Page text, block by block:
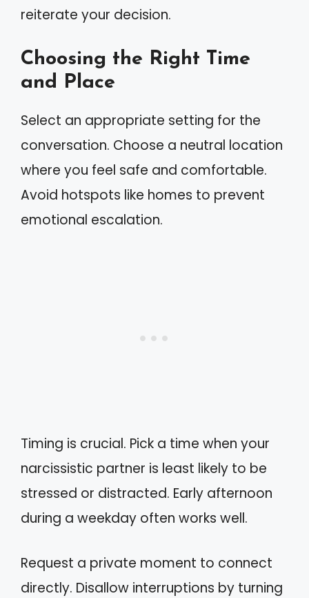
reiterate your decision.
Choosing the Right Time
and Place
Select an appropriate setting for the
conversation. Choose a neutral location
where you feel safe and comfortable.
Avoid hotspots like homes to prevent
emotional escalation.
Timing is crucial. Pick a time when your
narcissistic partner is least likely to be
stressed or distracted. Early afternoon
during a weekday often works well.
Request a private moment to connect
directly. Disallow interruptions by turning